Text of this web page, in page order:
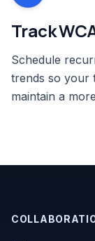
Track
Schedule
trends so your
maintain a